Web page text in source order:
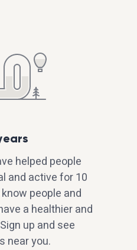
helped people
and active for 10
people and
a healthier and
up and see
near you.